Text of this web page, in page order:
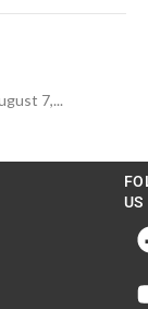
7,...
US